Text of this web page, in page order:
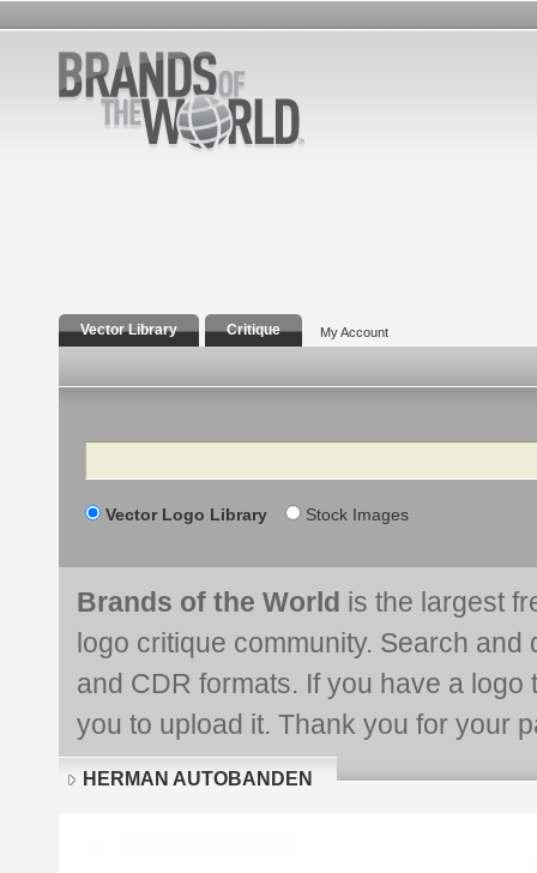
Vector Library Critique My Account
Search
Vector Logo Library Stock Images
Brands of the World is the largest
logo critique community. Search and
and CDR formats. If you have a
you to upload it. Thank you for your
HERMAN AUTOBANDEN